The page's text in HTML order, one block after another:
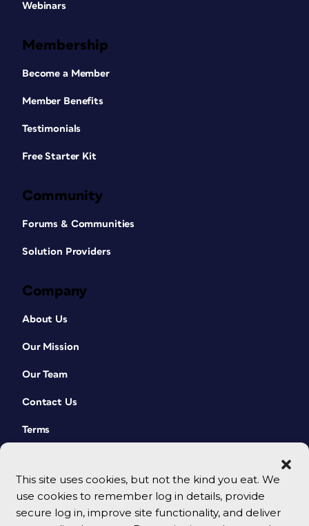
This site uses cookies, but not the kind you eat. We
use cookies to remember log in details, provide
secure log in, improve site functionality, and deliver
Webinars
Membership
Become a Member
Member Benefits
Testimonials
Free Starter Kit
Community
Forums & Communities
Solution Providers
Company
About Us
Our Mission
Our Team
Contact Us
Terms